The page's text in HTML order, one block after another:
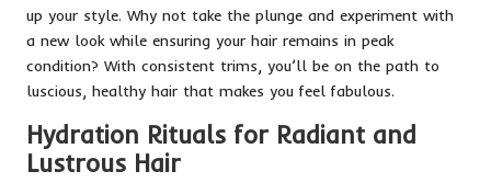
up your style. Why not take the plunge and experiment with
a new look while ensuring your hair remains in peak
condition? With consistent trims, you’ll be on the path to
luscious, healthy hair that makes you feel fabulous.
Hydration Rituals for Radiant and
Lustrous Hair